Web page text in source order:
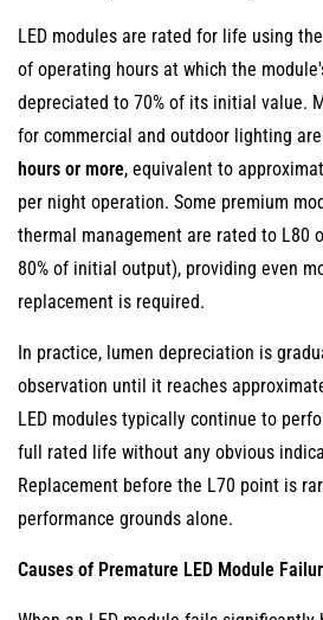
LED modules are rated for life using
of operating hours at which the
depreciated to 70% of its initial value.
for commercial and outdoor lighting
hours or more, equivalent to
per night operation. Some premium
thermal management are rated to L80
80% of initial output), providing even
replacement is required.
In practice, lumen depreciation is
observation until it reaches
LED modules typically continue to
full rated life without any obvious
Replacement before the L70 point is
performance grounds alone.
Causes of Premature LED Module